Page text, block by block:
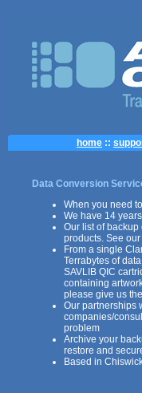
home ::
Data Conversion
When you need
We have 14
Our list of
products. See our
From a single
Terrabytes of
SAVLIB QIC
containing
please give us
Our partnerships
companies/
problem
Archive your
restore and
Based in